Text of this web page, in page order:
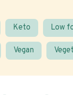
Keto Low
Vegan